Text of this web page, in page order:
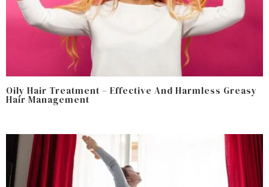
Oily Hair Treatment – Effective And Harmless Greasy
Hair Management